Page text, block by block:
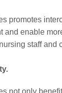
promotes
and enable
staff